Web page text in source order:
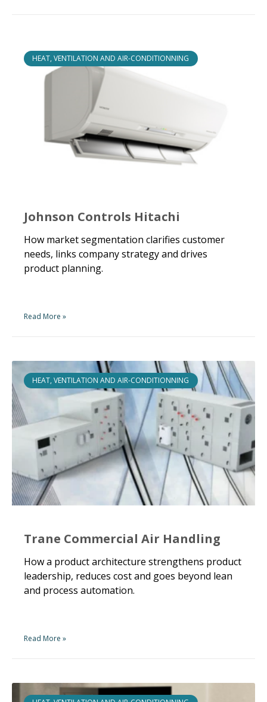
HEAT, VENTILATION AND AIR-CONDITIONNING
Johnson Controls Hitachi
How market segmentation clarifies customer
needs, links company strategy and drives
product planning.
Read More »
HEAT, VENTILATION AND AIR-CONDITIONNING
Trane Commercial Air Handling
How a product architecture strengthens product
leadership, reduces cost and goes beyond lean
and process automation.
Read More »